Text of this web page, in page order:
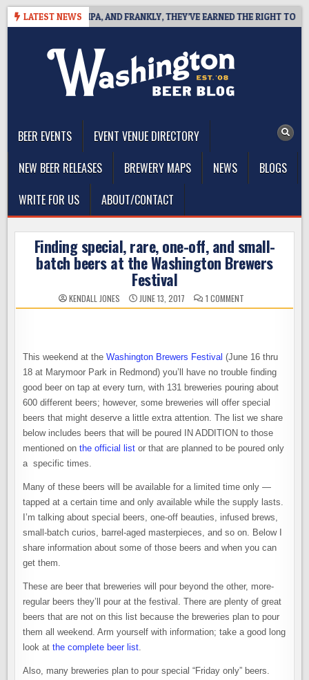
Skip
LATEST NEWS
COAST IPA, AND FRANKLY, THEY’VE EARNED THE RIGHT TO
BEER EVENTS
EVENT VENUE DIRECTORY
NEW BEER RELEASES
BREWERY MAPS NEWS
BLOGS
WRITE FOR US
ABOUT/CONTACT
Finding special, rare, one-off, and small-
batch beers at the Washington Brewers
Festival
KENDALL JONES JUNE 13, 2017 1 COMMENTON
FINDING
SMALL-
BATCH
BEERS
THE
WASHINGTON
BREWERS
FESTIVAL
This weekend at theWashington Brewers Festival (June 16 thru
18 at Marymoor Park in Redmond) you’ll have no trouble finding
good beer on tap at every turn, with 131 breweries pouring about
600 different beers; however, some breweries will offer special
beers that might deserve a little extra attention. The list we share
below includes beers that will be poured IN ADDITION to those
mentioned onthe official list or that are planned to be poured only
a specific times.
Many of these beers will be available for a limited time only —
tapped at a certain time and only available while the supply lasts.
I’m talking about special beers, one-off beauties, infused brews,
small-batch curios, barrel-aged masterpieces, and so on. Below I
share information about some of those beers and when you can
get them.
These are beer that breweries will pour beyond the other, more-
regular beers they’ll pour at the festival. There are plenty of great
beers that are not on this list because the breweries plan to pour
them all weekend. Arm yourself with information; take a good long
look atthe complete beer list.
Also, many breweries plan to pour special “Friday only” beers.